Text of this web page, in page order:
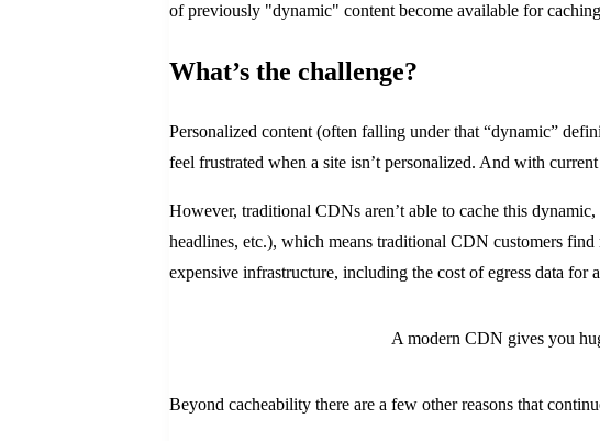
of previously "dynamic" content become available for
What’s the challenge?
Personalized content (often falling under that “dynamic”
feel frustrated when a site isn’t personalized. And with
However, traditional CDNs aren’t able to cache this
headlines, etc.), which means traditional CDN customers
expensive infrastructure, including the cost of egress data for
A modern CDN gives you
Beyond cacheability there are a few other reasons that